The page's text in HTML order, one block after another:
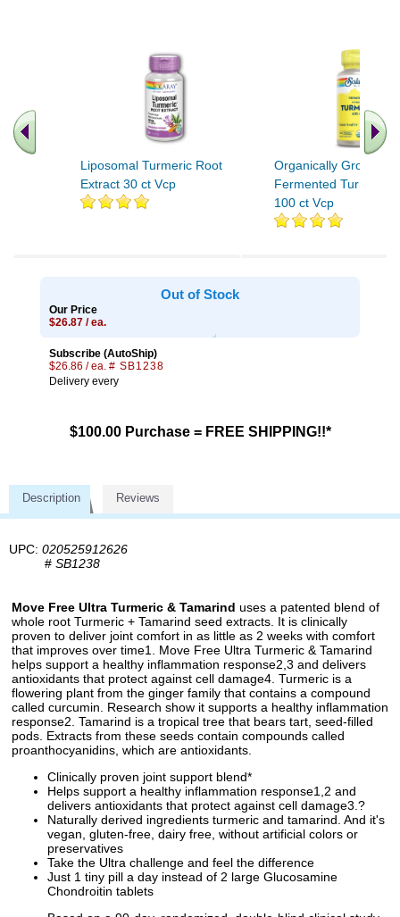
Liposomal Turmeric Root
Extract 30 ct Vcp
Organically Grown
Fermented Turmeric
100 ct Vcp
Out of Stock
Our Price
$26.87 / ea.
Subscribe (AutoShip)
$26.86 / ea. # SB1238
Delivery every
$100.00 Purchase = FREE SHIPPING!!*
Description Reviews
UPC: 020525912626
# SB1238
Move Free Ultra Turmeric & Tamarind uses a patented blend of
whole root Turmeric + Tamarind seed extracts. It is clinically
proven to deliver joint comfort in as little as 2 weeks with comfort
that improves over time1. Move Free Ultra Turmeric & Tamarind
helps support a healthy inflammation response2,3 and delivers
antioxidants that protect against cell damage4. Turmeric is a
flowering plant from the ginger family that contains a compound
called curcumin. Research show it supports a healthy inflammation
response2. Tamarind is a tropical tree that bears tart, seed-filled
pods. Extracts from these seeds contain compounds called
proanthocyanidins, which are antioxidants.
Clinically proven joint support blend*
Helps support a healthy inflammation response1,2 and
delivers antioxidants that protect against cell damage3.?
Naturally derived ingredients turmeric and tamarind. And it's
vegan, gluten-free, dairy free, without artificial colors or
preservatives
Take the Ultra challenge and feel the difference
Just 1 tiny pill a day instead of 2 large Glucosamine
Chondroitin tablets